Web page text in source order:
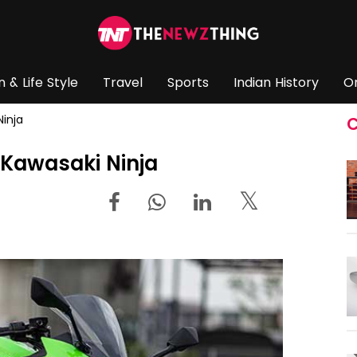
& Life Style Travel Sports Indian History
Ninja